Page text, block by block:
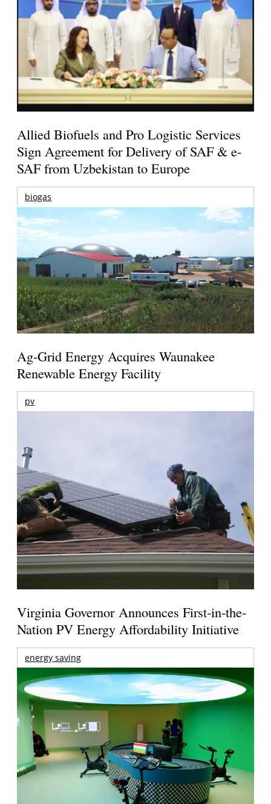
Allied Biofuels and Pro Logistic Services
Sign Agreement for Delivery of SAF & e-
SAF from Uzbekistan to Europe
biogas
Ag-Grid Energy Acquires Waunakee
Renewable Energy Facility
pv
Virginia Governor Announces First-in-the-
Nation PV Energy Affordability Initiative
energy saving